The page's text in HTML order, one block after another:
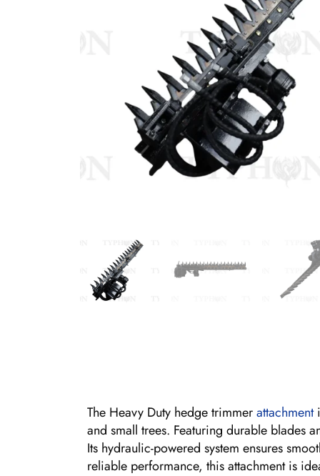
The Heavy Duty hedge trimmerattachment
and small trees. Featuring durable blades
Its hydraulic-powered system ensures
reliable performance, this attachment is